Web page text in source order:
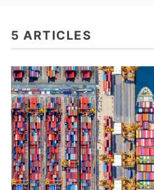
5 ARTICLES